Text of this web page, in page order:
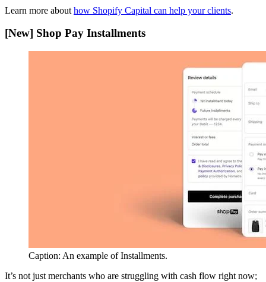
Learn more about how Shopify Capital can help your clients.
[New] Shop Pay Installments
Caption: An example of Installments.
It’s not just merchants who are struggling with cash flow right now;